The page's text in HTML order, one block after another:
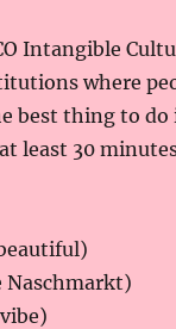
Intangible
where
best thing to
least 30
Naschmarkt)